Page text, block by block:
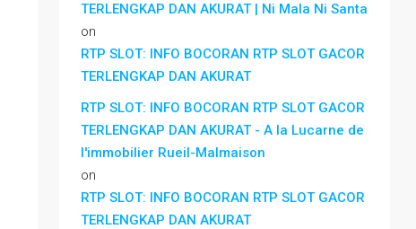
TERLENGKAP DAN AKURAT | Ni Mala Ni Santa
on
RTP SLOT: INFO BOCORAN RTP SLOT GACOR
TERLENGKAP DAN AKURAT
RTP SLOT: INFO BOCORAN RTP SLOT GACOR
TERLENGKAP DAN AKURAT - A la Lucarne de
l'immobilier Rueil-Malmaison
on
RTP SLOT: INFO BOCORAN RTP SLOT GACOR
TERLENGKAP DAN AKURAT